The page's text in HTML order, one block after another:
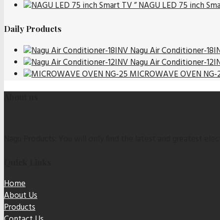
NAGU LED 75 inch
Daily Products
Nagu Air Conditioner-
Nagu Air Conditioner-
MICROWAVE OVEN NG-
Home
About Us
Products